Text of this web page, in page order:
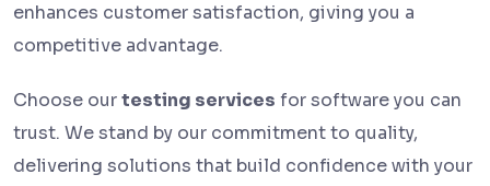
enhances customer satisfaction, giving you a
competitive advantage.
Choose ourtesting services for software you can
trust. We stand by our commitment to quality,
delivering solutions that build confidence with your